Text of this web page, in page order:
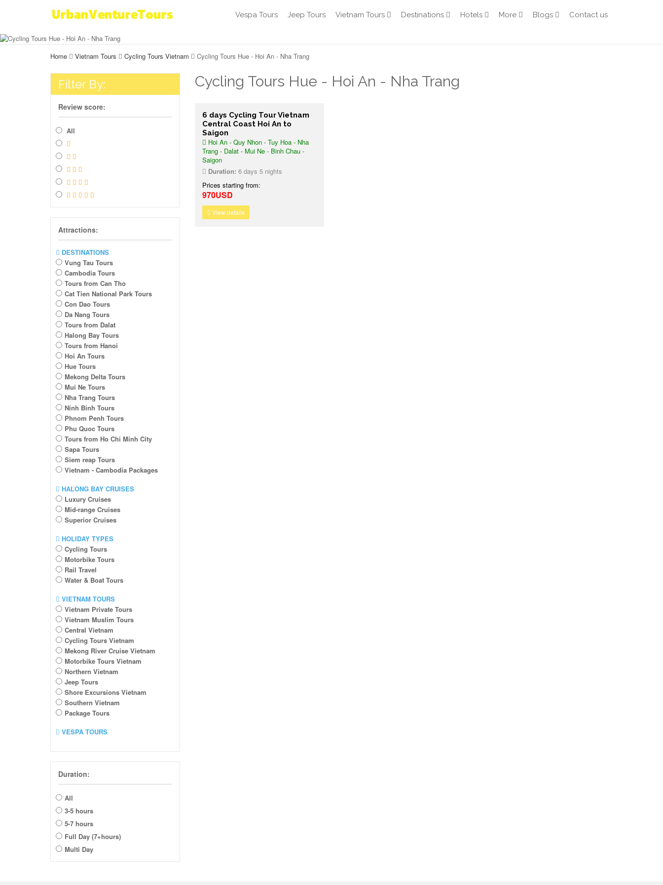
Vespa Tours Jeep Tours Vietnam Tours Destinations Hotels More Blogs Contact us
Home Vietnam Tours Cycling Tours Vietnam Cycling Tours Hue - Hoi An - Nha Trang
Filter By:
Review score:
All
Attractions:
DESTINATIONS
Vung Tau Tours
Cambodia Tours
Tours from Can Tho
Cat Tien National Park Tours
Con Dao Tours
Da Nang Tours
Tours from Dalat
Halong Bay Tours
Tours from Hanoi
Hoi An Tours
Hue Tours
Mekong Delta Tours
Mui Ne Tours
Nha Trang Tours
Ninh Binh Tours
Phnom Penh Tours
Phu Quoc Tours
Tours from Ho Chi Minh City
Sapa Tours
Siem reap Tours
Vietnam - Cambodia Packages
HALONG BAY CRUISES
Luxury Cruises
Mid-range Cruises
Superior Cruises
HOLIDAY TYPES
Cycling Tours
Motorbike Tours
Rail Travel
Water & Boat Tours
VIETNAM TOURS
Vietnam Private Tours
Vietnam Muslim Tours
Central Vietnam
Cycling Tours Vietnam
Mekong River Cruise Vietnam
Motorbike Tours Vietnam
Northern Vietnam
Jeep Tours
Shore Excursions Vietnam
Southern Vietnam
Package Tours
VESPA TOURS
Duration:
All
3-5 hours
5-7 hours
Full Day (7+hours)
Multi Day
Cycling Tours Hue - Hoi An - Nha Trang
6 days Cycling Tour Vietnam
Central Coast Hoi An to
Saigon
Hoi An - Quy Nhon - Tuy Hoa - Nha
Trang - Dalat - Mui Ne - Binh Chau -
Saigon
Duration: 6 days 5 nights
Prices starting from:
970USD
View details